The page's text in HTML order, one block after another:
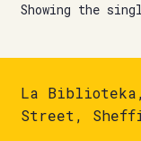
Showing the
La
Street,